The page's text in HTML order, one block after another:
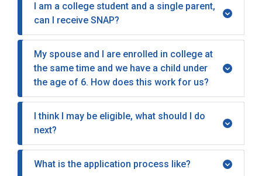
I am a college student and a single parent,
can I receive SNAP?
My spouse and I are enrolled in college at
the same time and we have a child under
the age of 6. How does this work for us?
I think I may be eligible, what should I do
next?
What is the application process like?